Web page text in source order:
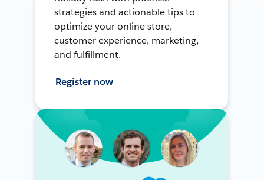
strategies and actionable tips to
optimize your online store,
customer experience, marketing,
and fulfillment.
Register now